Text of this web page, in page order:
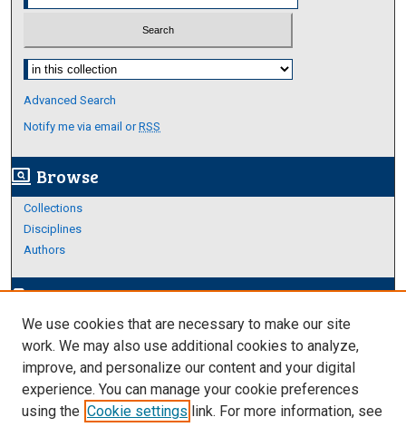
Select context to search:
Advanced Search
Notify me via email orRSS
screen_search_desktop Browse
Collections
Disciplines
Authors
edit_documentAuthor Corner
Author FAQ
Links
About Archives
We use cookies that are necessary to make our site
work. We may also use additional cookies to analyze,
improve, and personalize our content and your digital
experience. You can manage your cookie preferences
using the Cookie settings link. For more information, see